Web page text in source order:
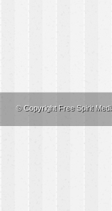
© Copyright Free Spirit